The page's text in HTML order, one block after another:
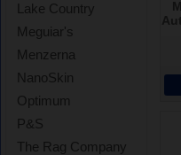
Lake Country
Meguiar's
Menzerna
NanoSkin
Optimum
P&S
The Rag Company